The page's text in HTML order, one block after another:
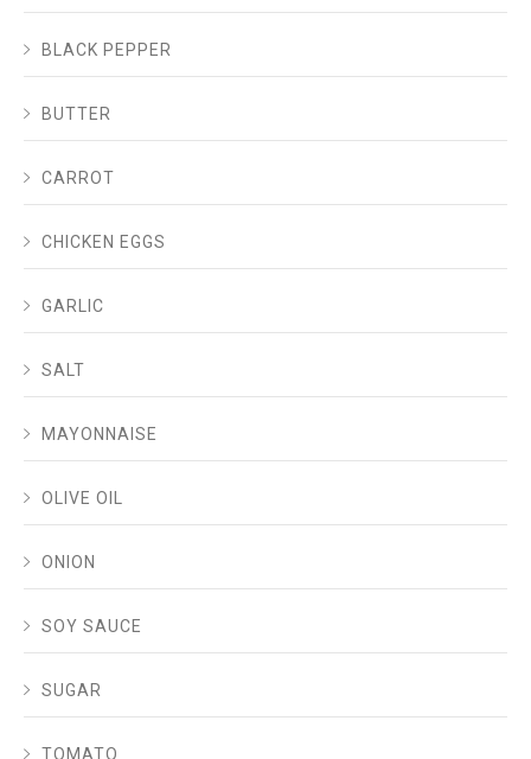
BLACK PEPPER
BUTTER
CARROT
CHICKEN EGGS
GARLIC
SALT
MAYONNAISE
OLIVE OIL
ONION
SOY SAUCE
SUGAR
TOMATO